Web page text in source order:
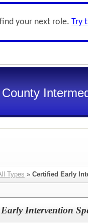
your next role. Try
Types » Certified Early
Early Intervention